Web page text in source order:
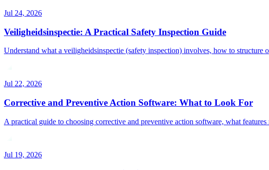
Jul 24, 2026
Veiligheidsinspectie: A Practical Safety Inspection Guide
Understand what a veiligheidsinspectie (safety inspection) involves, how to structure
Jul 22, 2026
Corrective and Preventive Action Software: What to Look For
A practical guide to choosing corrective and preventive action software, what
Jul 19, 2026